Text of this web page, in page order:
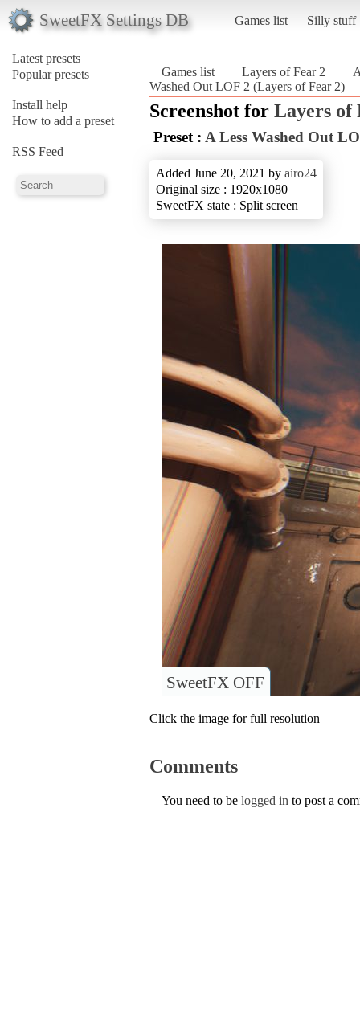
SweetFX Settings DB Games list Silly stuff
Latest presets
Popular presets
Install help
How to add a preset
RSS Feed
Games list Layers of Fear 2
Washed Out LOF 2 (Layers of Fear 2)
Screenshot for Layers of
Preset : A Less Washed Out
Added June 20, 2021 by airo24
Original size : 1920x1080
SweetFX state : Split screen
SweetFX OFF
Click the image for full resolution
Comments
You need to be logged in to post a